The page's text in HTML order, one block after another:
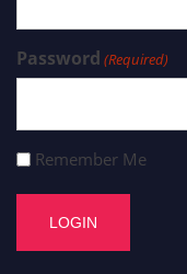
Password (Required)
Remember Me